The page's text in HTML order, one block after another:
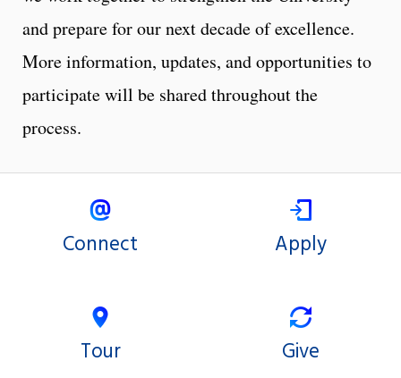
and prepare for our next decade of excellence.
More information, updates, and opportunities to
participate will be shared throughout the
process.
Connect Apply
Tour Give